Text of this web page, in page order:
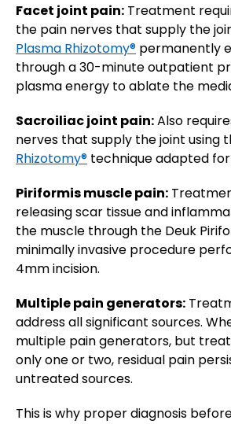
Facet joint pain: Treatment
the pain nerves that supply the
Plasma Rhizotomy® permanently
through a 30-minute outpatient
plasma energy to ablate the
Sacroiliac joint pain:Also
nerves that supply the joint using
Rhizotomy® technique adapted
Piriformis muscle pain:
releasing scar tissue and
the muscle through the Deuk
minimally invasive procedure
4mm incision.
Multiple pain generators:
address all significant sources.
multiple pain generators, but
only one or two, residual pain
untreated sources.
This is why proper diagnosis